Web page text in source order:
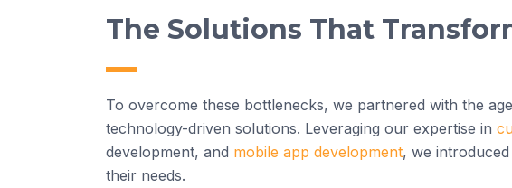
The Solutions That
To overcome these bottlenecks, we partnered with the
technology-driven solutions. Leveraging our expertise in
development, and mobile app development, we
their needs.